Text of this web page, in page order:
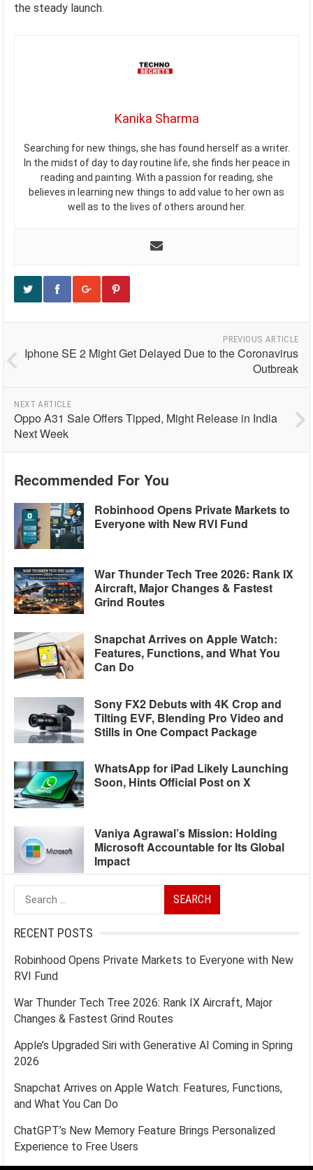
the steady launch.
Kanika Sharma
Searching for new things, she has found herself as a writer.
In the midst of day to day routine life, she finds her peace in
reading and painting. With a passion for reading, she
believes in learning new things to add value to her own as
well as to the lives of others around her.
PREVIOUS ARTICLE
Iphone SE 2 Might Get Delayed Due to the Coronavirus
Outbreak
NEXT ARTICLE
Oppo A31 Sale Offers Tipped, Might Release in India
Next Week
Recommended For You
Robinhood Opens Private Markets to
Everyone with New RVI Fund
War Thunder Tech Tree 2026: Rank IX
Aircraft, Major Changes & Fastest
Grind Routes
Snapchat Arrives on Apple Watch:
Features, Functions, and What You
Can Do
Sony FX2 Debuts with 4K Crop and
Tilting EVF, Blending Pro Video and
Stills in One Compact Package
WhatsApp for iPad Likely Launching
Soon, Hints Official Post on X
Vaniya Agrawal’s Mission: Holding
Microsoft Accountable for Its Global
Impact
Search
for:
RECENT POSTS
Robinhood Opens Private Markets to Everyone with New
RVI Fund
War Thunder Tech Tree 2026: Rank IX Aircraft, Major
Changes & Fastest Grind Routes
Apple’s Upgraded Siri with Generative AI Coming in Spring
2026
Snapchat Arrives on Apple Watch: Features, Functions,
and What You Can Do
ChatGPT’s New Memory Feature Brings Personalized
Experience to Free Users